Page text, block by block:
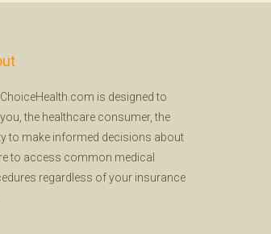
is designed to
the healthcare consumer, the
to make informed decisions about
to access common medical
regardless of your insurance